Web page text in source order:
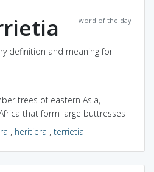
word of the day
definition and meaning for
trees of eastern Asia,
that form large buttresses
, heritiera , terrietia